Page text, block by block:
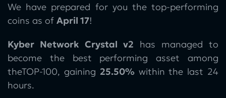
We have prepared for you the top-performing
coins as of April 17!
Kyber Network Crystal v2 has managed to
become the best performing asset among
theTOP-100, gaining 25.50%within the last 24
hours.